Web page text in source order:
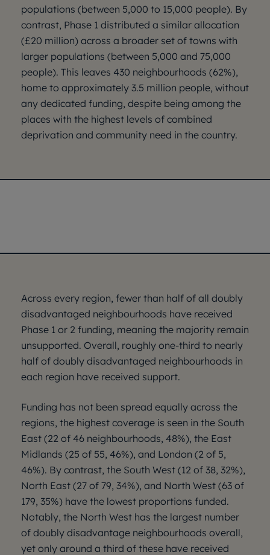
populations (between 5,000 to 15,000 people). By
contrast, Phase 1 distributed a similar allocation
(£20 million) across a broader set of towns with
larger populations (between 5,000 and 75,000
people). This leaves 430 neighbourhoods (62%),
home to approximately 3.5 million people, without
any dedicated funding, despite being among the
places with the highest levels of combined
deprivation and community need in the country.
Across every region, fewer than half of all doubly
disadvantaged neighbourhoods have received
Phase 1 or 2 funding, meaning the majority remain
unsupported. Overall, roughly one-third to nearly
half of doubly disadvantaged neighbourhoods in
each region have received support.
Funding has not been spread equally across the
regions, the highest coverage is seen in the South
East (22 of 46 neighbourhoods, 48%), the East
Midlands (25 of 55, 46%), and London (2 of 5,
46%). By contrast, the South West (12 of 38, 32%),
North East (27 of 79, 34%), and North West (63 of
179, 35%) have the lowest proportions funded.
Notably, the North West has the largest number
of doubly disadvantage neighbourhoods overall,
yet only around a third of these have received